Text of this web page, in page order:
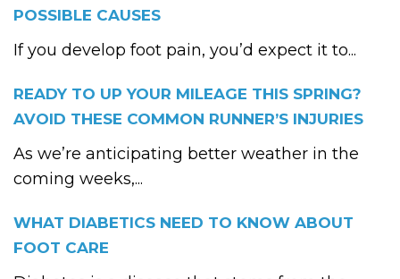
POSSIBLE CAUSES
If you develop foot pain, you’d expect it to...
READY TO UP YOUR MILEAGE THIS SPRING?
AVOID THESE COMMON RUNNER’S INJURIES
As we’re anticipating better weather in the
coming weeks,...
WHAT DIABETICS NEED TO KNOW ABOUT
FOOT CARE